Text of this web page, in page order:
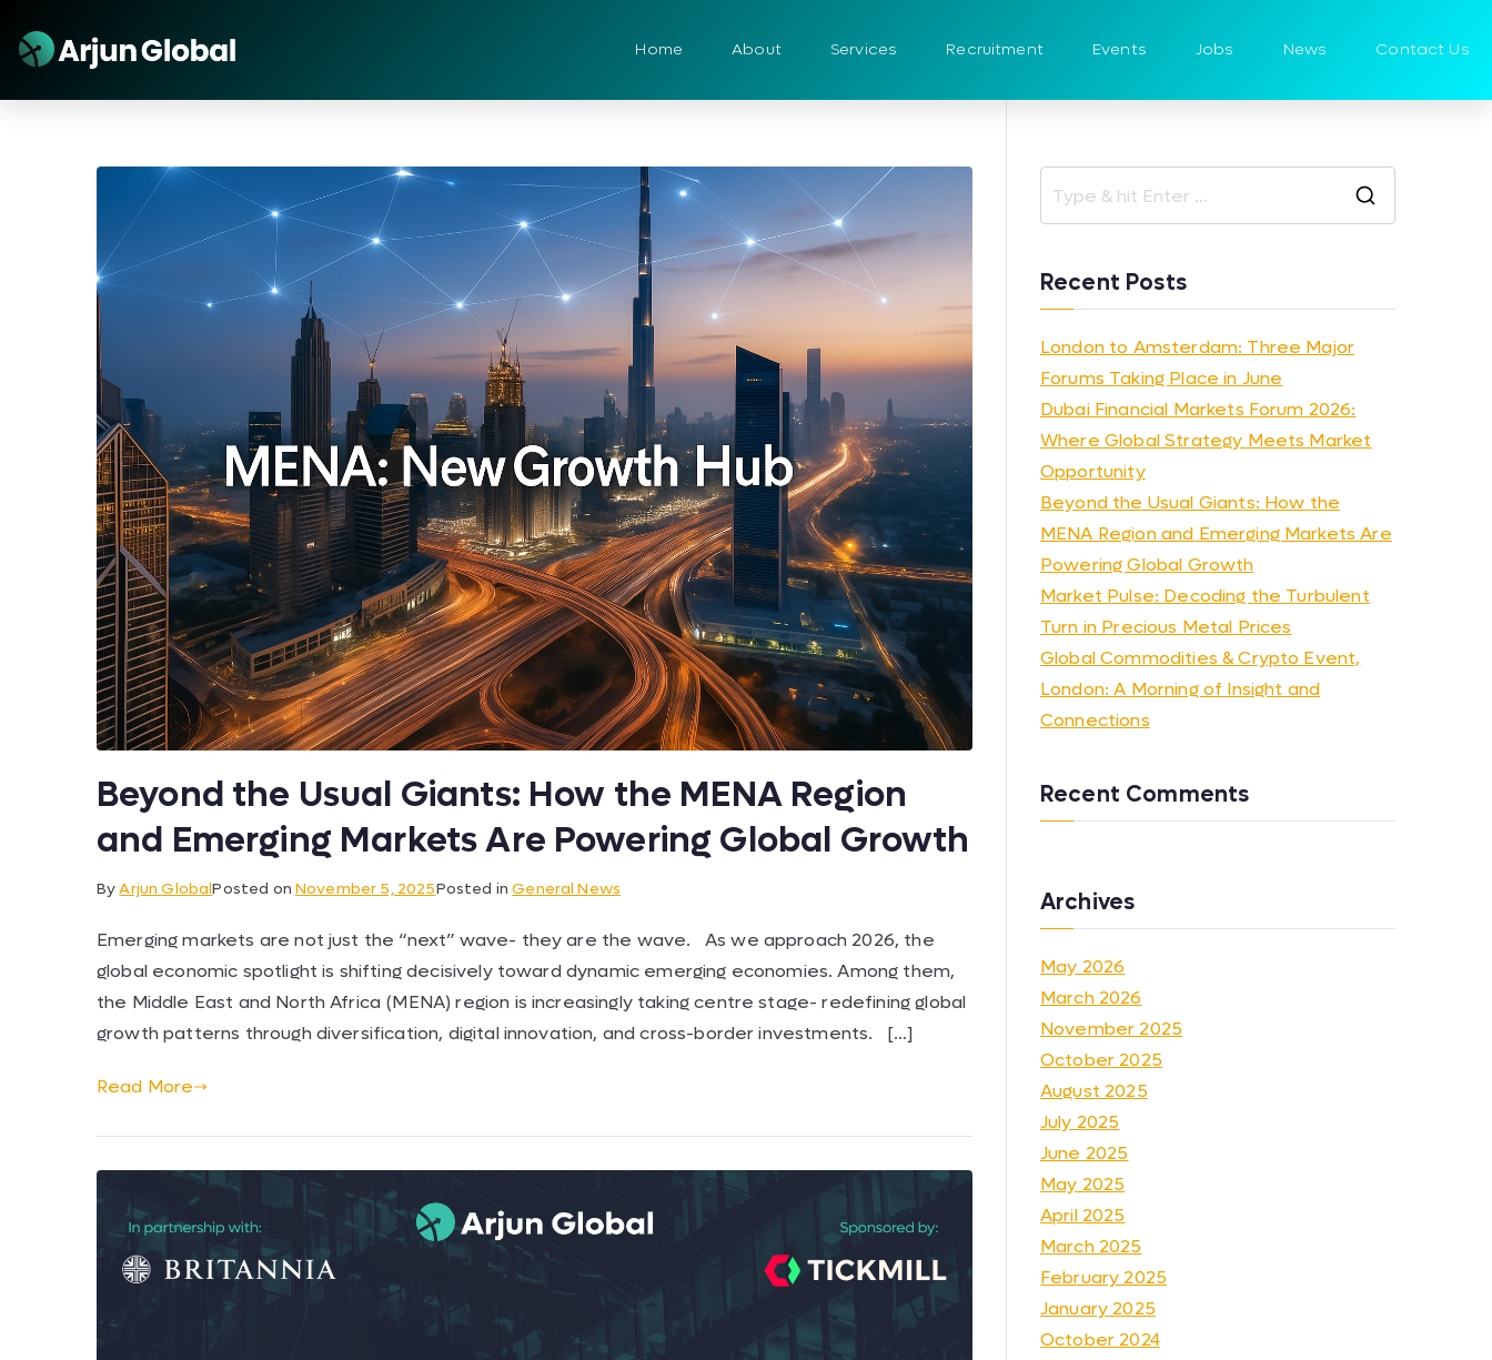
Home About Services Recruitment Events Jobs News Contact Us
Beyond the Usual Giants: How the MENA Region
and Emerging Markets Are Powering Global Growth
ByArjun GlobalPosted onNovember 5, 2025Posted inGeneral News
Emerging markets are not just the “next” wave- they are the wave. As we approach 2026, the
global economic spotlight is shifting decisively toward dynamic emerging economies. Among them,
the Middle East and North Africa (MENA) region is increasingly taking centre stage- redefining global
growth patterns through diversification, digital innovation, and cross-border investments. […]
Read More
Recent Posts
London to Amsterdam: Three Major
Forums Taking Place in June
Dubai Financial Markets Forum 2026:
Where Global Strategy Meets Market
Opportunity
Beyond the Usual Giants: How the
MENA Region and Emerging Markets Are
Powering Global Growth
Market Pulse: Decoding the Turbulent
Turn in Precious Metal Prices
Global Commodities & Crypto Event,
London: A Morning of Insight and
Connections
Recent Comments
Archives
May 2026
March 2026
November 2025
October 2025
August 2025
July 2025
June 2025
May 2025
April 2025
March 2025
February 2025
January 2025
October 2024